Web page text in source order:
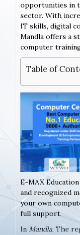
opportunities in
sector. With
IT skills, digital
Mandla offers a
computer
Table of
E-MAX
and recognized
your own
full support.
In Mandla, The